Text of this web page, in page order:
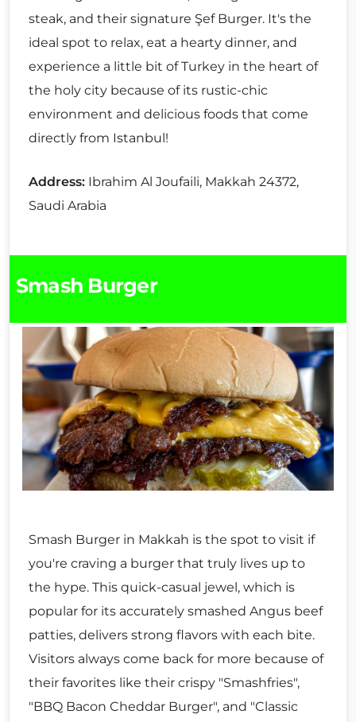
steak, and their signature Şef Burger. It's the
ideal spot to relax, eat a hearty dinner, and
experience a little bit of Turkey in the heart of
the holy city because of its rustic-chic
environment and delicious foods that come
directly from Istanbul!
Address: Ibrahim Al Joufaili, Makkah 24372,
Saudi Arabia
Smash Burger
Smash Burger in Makkah is the spot to visit if
you're craving a burger that truly lives up to
the hype. This quick-casual jewel, which is
popular for its accurately smashed Angus beef
patties, delivers strong flavors with each bite.
Visitors always come back for more because of
their favorites like their crispy "Smashfries",
"BBQ Bacon Cheddar Burger", and "Classic